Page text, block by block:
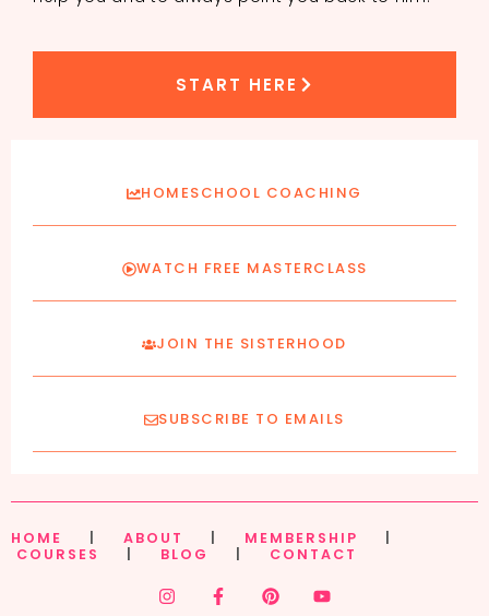
START HERE
HOMESCHOOL COACHING
WATCH FREE MASTERCLASS
JOIN THE SISTERHOOD
SUBSCRIBE TO EMAILS
HOME ABOUT MEMBERSHIP
COURSES
BLOG CONTACT